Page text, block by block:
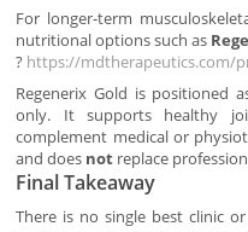
For longer-term
nutritional options such as
? https://mdtherapeutics.com/
Regenerix Gold is positioned
only. It supports healthy
complement medical or
and does not replace
Final Takeaway
There is no single best clinic